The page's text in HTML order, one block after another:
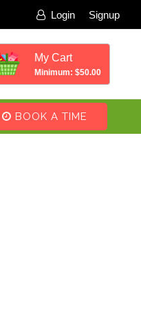
Login Signup
My Cart
Minimum: $50.00
BOOK A TIME